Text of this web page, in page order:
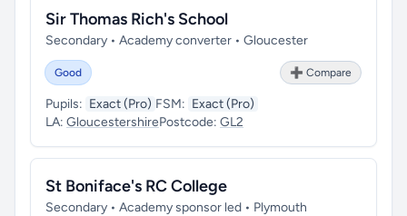
Sir Thomas Rich's School
Secondary • Academy converter • Gloucester
Good ➕ Compare
Pupils: Exact (Pro) FSM: Exact (Pro)
LA: GloucestershirePostcode: GL2
St Boniface's RC College
Secondary • Academy sponsor led • Plymouth